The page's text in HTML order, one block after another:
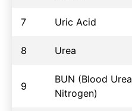
7 Uric Acid
8 Urea
9
BUN (Blood Urea
Nitrogen)